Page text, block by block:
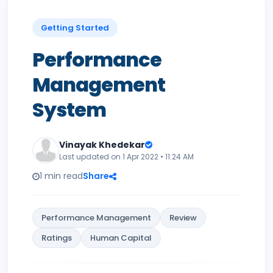
Getting Started
Performance
Management
System
Vinayak Khedekar
Last updated on 1 Apr 2022 • 11:24 AM
1 min readShare
Performance Management
Review
Ratings
Human Capital